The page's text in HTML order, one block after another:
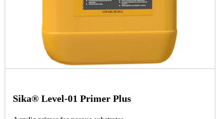
Sika® Level-01 Primer Plus